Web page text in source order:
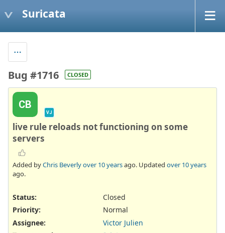
Suricata
Bug #1716 CLOSED
CB
VJ
live rule reloads not functioning on some
servers
Added byChris Beverlyover 10 yearsago. Updated over 10 years
ago.
Status:
Closed
Priority:
Normal
Assignee:
Victor Julien